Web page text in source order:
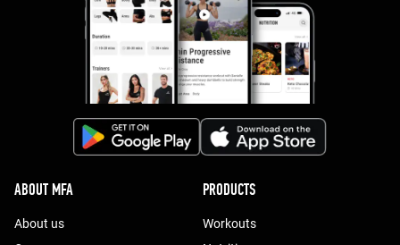
ABOUT MFA
About us
PRODUCTS
Workouts